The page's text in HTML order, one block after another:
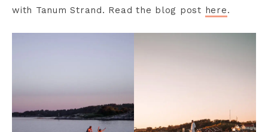
with Tanum Strand. Read the blog post here.